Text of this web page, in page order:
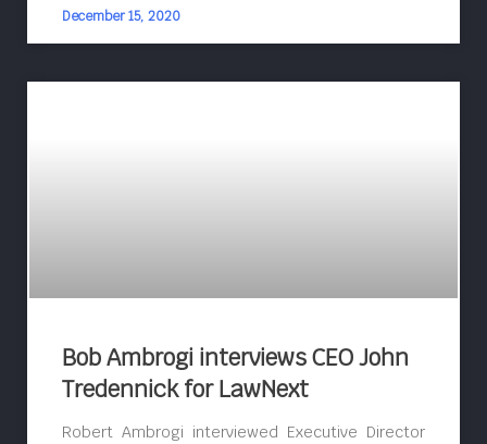
December 15, 2020
Bob Ambrogi interviews CEO John
Tredennick for LawNext
Robert Ambrogi interviewed Executive Director